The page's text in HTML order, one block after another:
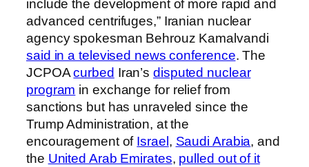
include the development of more rapid and
advanced centrifuges,” Iranian nuclear
agency spokesman Behrouz Kamalvandi
said in a televised news conference. The
JCPOAcurbed Iran’sdisputed nuclear
program in exchange for relief from
sanctions but has unraveled since the
Trump Administration, at the
encouragement of Israel , Saudi Arabia, and
the United Arab Emirates, pulled out of it